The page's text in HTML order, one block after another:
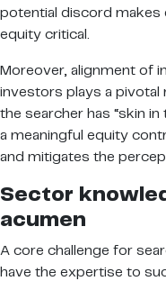
potential discord makes
equity critical.
Moreover, alignment of
investors plays a pivotal
the searcher has “skin
a meaningful equity
and mitigates the
Sector
acumen
A core challenge for
have the expertise to